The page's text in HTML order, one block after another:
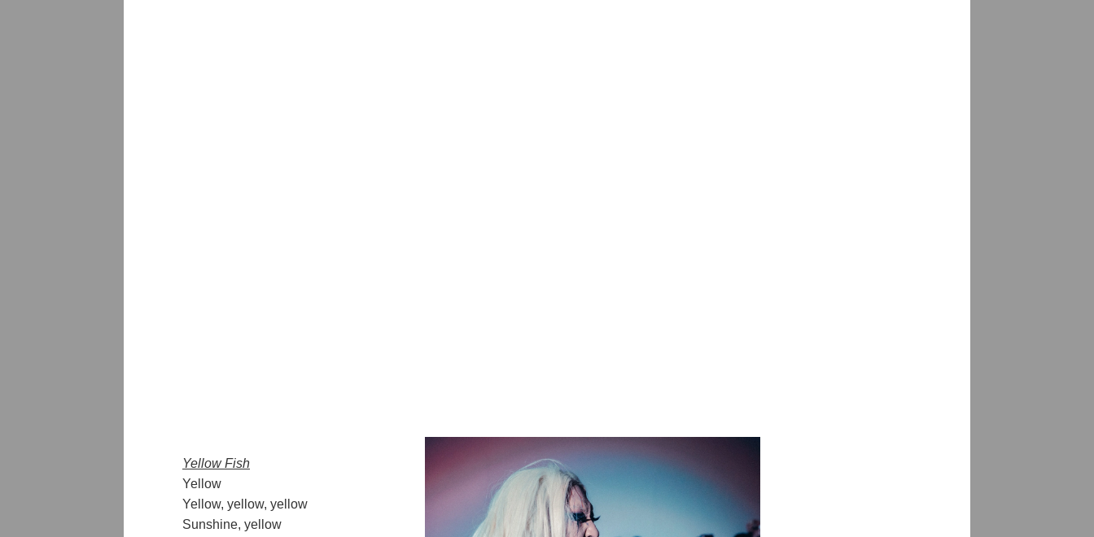
Yellow Fish
Yellow
Yellow, yellow, yellow
Sunshine, yellow